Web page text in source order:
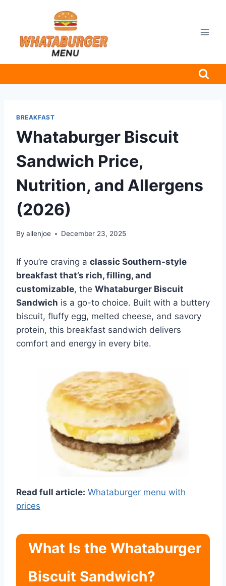
content
BREAKFAST
Whataburger Biscuit
Sandwich Price,
Nutrition, and Allergens
(2026)
By allenjoe December 23, 2025
If you’re craving a classic Southern-style
breakfast that’s rich, filling, and
customizable, the Whataburger Biscuit
Sandwich is a go-to choice. Built with a buttery
biscuit, fluffy egg, melted cheese, and savory
protein, this breakfast sandwich delivers
comfort and energy in every bite.
Read full article: Whataburger menu with
prices
What Is the Whataburger
Biscuit Sandwich?